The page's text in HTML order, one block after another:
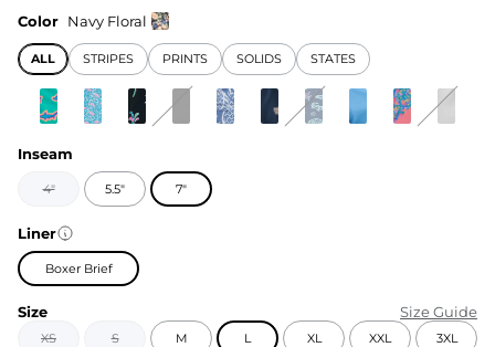
Color Navy Floral
ALL STRIPES PRINTS SOLIDS STATES
Inseam
4" 5.5" 7"
Liner
Boxer Brief
Size Size Guide
XS S M L XL XXL 3XL